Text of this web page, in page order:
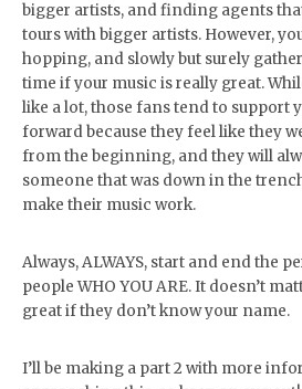
bigger artists, and finding agents
tours with bigger artists. However,
hopping, and slowly but surely
time if your music is really great.
like a lot, those fans tend to support
forward because they feel like they
from the beginning, and they will
someone that was down in the
make their music work.
Always, ALWAYS, start and end the
people WHO YOU ARE. It doesn’t
great if they don’t know your name.
I’ll be making a part 2 with more